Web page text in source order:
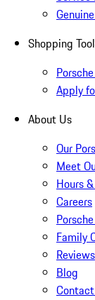
Shopping
Apply
About Us
Our
Meet
Hours
Careers
Family
Reviews
Blog